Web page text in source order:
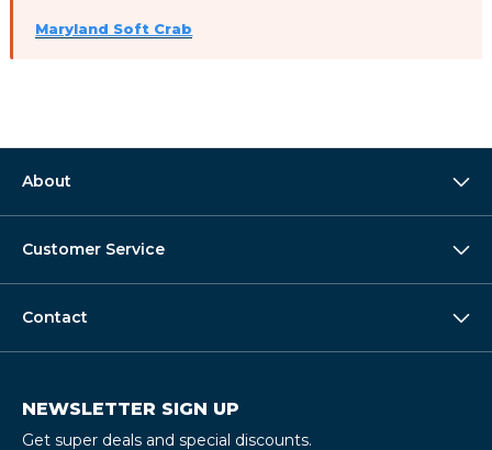
Maryland Soft Crab
About
Customer Service
Contact
NEWSLETTER SIGN UP
Get super deals and special discounts.